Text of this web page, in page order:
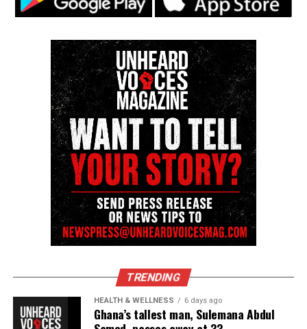
Discover more from Unheard Voices
Subscribe to get the latest posts sent to your email.
Type your email…
Subscribe
RELATED TOPICS: BLACK FILMS FILMS SOUTH CAROLINA
OWN’s The Never Ever Mets reunion premieres June 20
DON'T MISS
Cynthia Erivo raps with Audacy radio host Shelley Wade
about her new album
UVM Staff
TRENDING
HEALTH & WELLNESS 6 days ago
Ghana’s tallest man, Sulemana Abdul